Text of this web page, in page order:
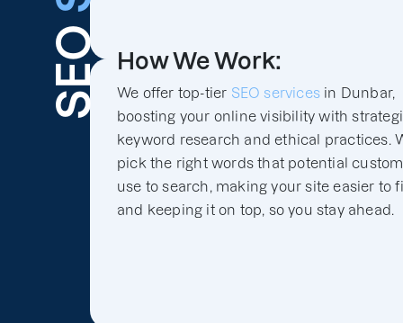
SEO How We Work:
We offer top-tier SEO services in Dunbar,
boosting your online visibility with
keyword research and ethical practices.
pick the right words that potential
use to search, making your site easier to
and keeping it on top, so you stay ahead.